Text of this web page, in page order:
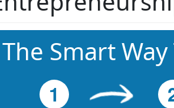
The Smart
1